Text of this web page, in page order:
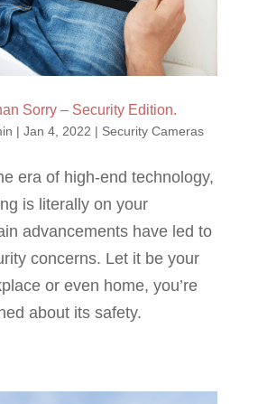
Sorry – Security Edition.
| Jan 4, 2022 | Security Cameras
era of high-end technology,
is literally on your
advancements have led to
concerns. Let it be your
or even home, you’re
about its safety.